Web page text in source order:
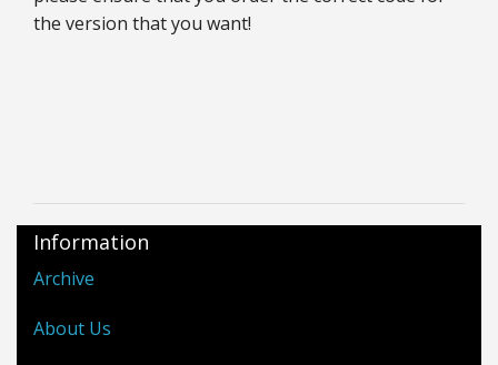
the version that you want!
Information
Archive
About Us